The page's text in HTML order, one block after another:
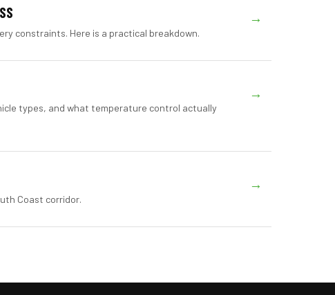
constraints. Here is a practical breakdown.
→
types, and what temperature control actually
→
Coast corridor.
→